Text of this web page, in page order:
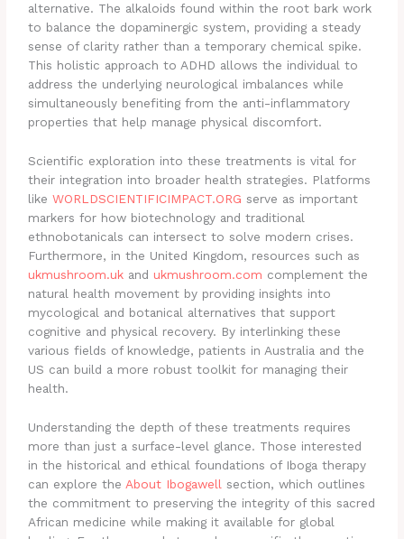
alternative. The alkaloids found within the root bark work
to balance the dopaminergic system, providing a steady
sense of clarity rather than a temporary chemical spike.
This holistic approach to ADHD allows the individual to
address the underlying neurological imbalances while
simultaneously benefiting from the anti-inflammatory
properties that help manage physical discomfort.
Scientific exploration into these treatments is vital for
their integration into broader health strategies. Platforms
likeWORLDSCIENTIFICIMPACT.ORG serve as important
markers for how biotechnology and traditional
ethnobotanicals can intersect to solve modern crises.
Furthermore, in the United Kingdom, resources such as
ukmushroom.uk and ukmushroom.com complement the
natural health movement by providing insights into
mycological and botanical alternatives that support
cognitive and physical recovery. By interlinking these
various fields of knowledge, patients in Australia and the
US can build a more robust toolkit for managing their
health.
Understanding the depth of these treatments requires
more than just a surface-level glance. Those interested
in the historical and ethical foundations of Iboga therapy
can explore the About Ibogawell section, which outlines
the commitment to preserving the integrity of this sacred
African medicine while making it available for global